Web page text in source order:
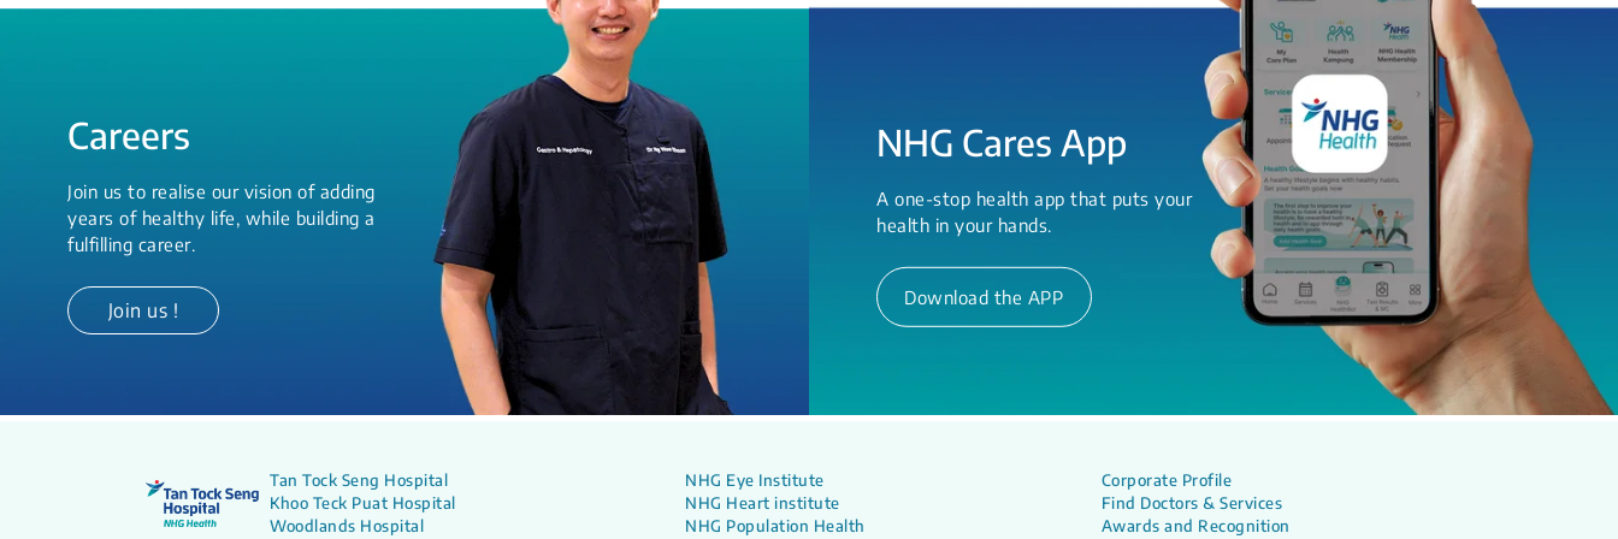
Careers
Join us to realise our vision of adding
years of healthy life, while building a
fulfilling career.
Join us !
NHG Cares App
A one-stop health app that puts your
health in your hands.
Download the APP
Tan Tock Seng Hospital
Khoo Teck Puat Hospital
Woodlands Hospital
NHG Eye Institute
NHG Heart institute
NHG Population Health
Corporate Profile
Find Doctors & Services
Awards and Recognition